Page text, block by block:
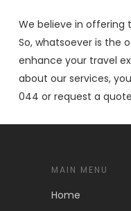
We believe in offering
So, whatsoever is the
enhance your travel
about our services,
044 or request a
MAIN MENU
Home